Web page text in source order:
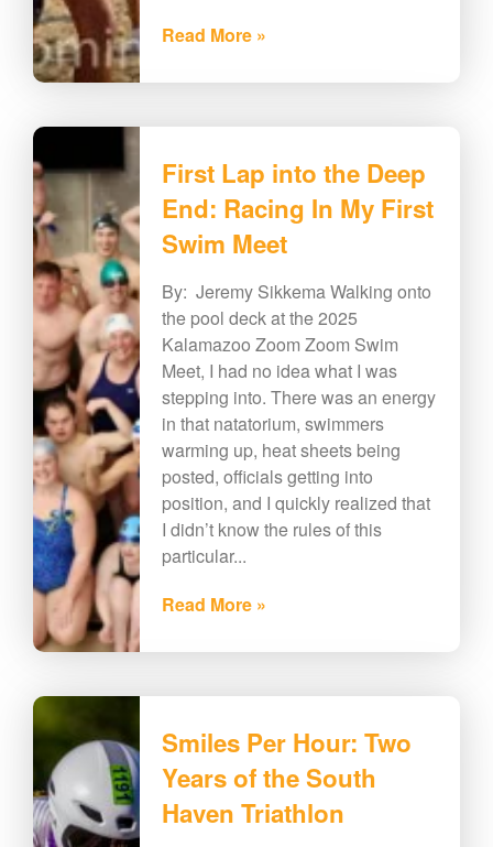
Read More »
First Lap into the Deep
End: Racing In My First
Swim Meet
By: Jeremy Sikkema Walking onto
the pool deck at the 2025
Kalamazoo Zoom Zoom Swim
Meet, I had no idea what I was
stepping into. There was an energy
in that natatorium, swimmers
warming up, heat sheets being
posted, officials getting into
position, and I quickly realized that
I didn’t know the rules of this
particular...
Read More »
Smiles Per Hour: Two
Years of the South
Haven Triathlon